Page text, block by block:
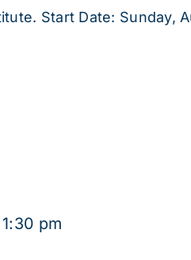
Start Date: Sunday,
1:30 pm